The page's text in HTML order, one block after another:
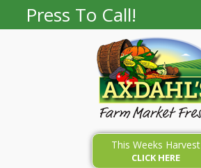
Press To Call!
This Weeks Harvest
CLICK HERE